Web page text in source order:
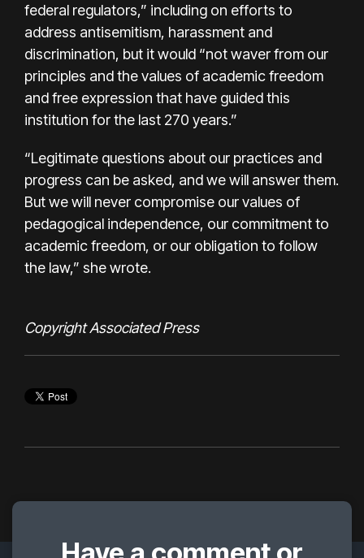
federal regulators,” including on efforts to
address antisemitism, harassment and
discrimination, but it would “not waver from our
principles and the values of academic freedom
and free expression that have guided this
institution for the last 270 years.”
“Legitimate questions about our practices and
progress can be asked, and we will answer them.
But we will never compromise our values of
pedagogical independence, our commitment to
academic freedom, or our obligation to follow
the law,” she wrote.
Copyright Associated Press